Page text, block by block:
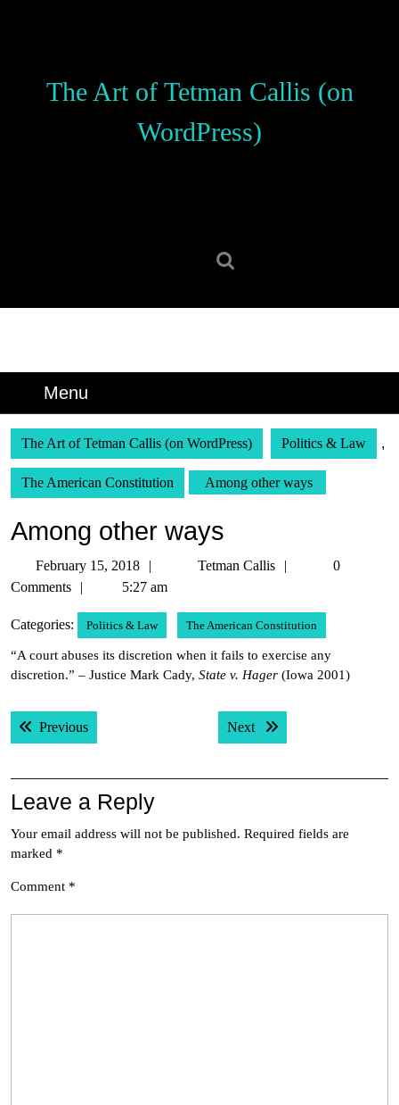
The Art of Tetman Callis (on
WordPress)
Menu
The Art of Tetman Callis (on WordPress) Politics & Law ,
The American Constitution Among other ways
Among other ways
February 15, 2018
February
15,
Tetman Callis
Tetman
0
Comments
5:27 am
Categories: Politics & Law The American Constitution
“A court abuses its discretion when it fails to exercise any
discretion.” – Justice Mark Cady, State v. Hager (Iowa 2001)
Post
navigation
PreviousPrevious post: Next Next post:
Leave a Reply
Your email address will not be published. Required fields are
marked *
Comment *